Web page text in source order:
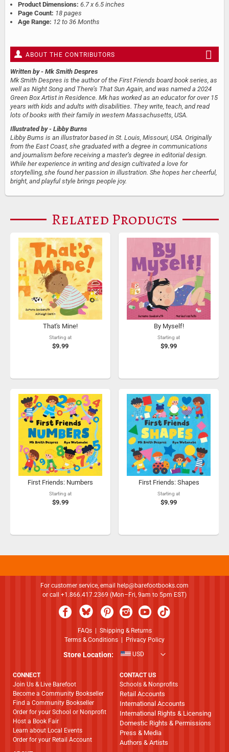
Product Dimensions: 6.7 x 6.5 inches
Page Count: 18 pages
Age Range: 12 to 36 Months
ABOUT THE CONTRIBUTORS
Written by - Mk Smith Despres
Mk Smith Despres is the author of the First Friends board book series, as
well as Night Song and There’s That Sun Again, and was named a 2024
Green Box Artist in Residence. Mk has worked as an educator for over 15
years with kids and adults with disabilities. They write, teach, and read
lots of books with their family in western Massachusetts, USA.
Illustrated by - Libby Burns
Libby Burns is an illustrator based in St. Louis, Missouri, USA. Originally
from the East Coast, she graduated with a degree in communications
and journalism before receiving a master’s degree in editorial design.
While her experience in writing and design cultivated a love for
storytelling, she found her passion in illustration. She hopes her cheerful,
bright, and playful style brings people joy.
Related Products
That's Mine!
Starting at
$9.99
By Myself!
Starting at
$9.99
First Friends: Numbers
Starting at
$9.99
First Friends: Shapes
Starting at
$9.99
For customer service, email
help@barefootbooks.com
or call +1.866.417.2369 (Mon–Fri, 9am to 5pm EST)
FAQs| Shipping & Returns
Terms & Conditions
Privacy Policy
Store Location: USD
CONNECT
Join Us & Live Barefoot
Become a Community Bookseller
Find a Community Bookseller
Order for your School or Nonprofit
Host a Book Fair
Learn about Local Events
Order for your Retail Account
CONTACT US
Schools & Nonprofits
Retail Accounts
International Accounts
International Rights & Licensing
Domestic Rights & Permissions
Press & Media
Authors & Artists